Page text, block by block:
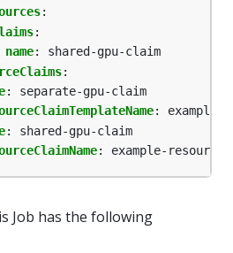
:
:
name:
shared-gpu-claim
:
:
separate-gpu-claim
:
example-
:
shared-gpu-claim
: example-
Job has the following